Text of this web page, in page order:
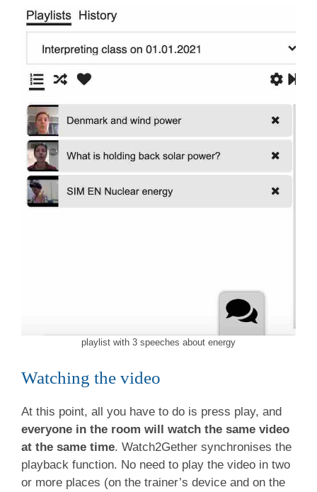
playlist with 3 speeches about energy
Watching the video
At this point, all you have to do is press play, and
everyone in the room will watch the same video
at the same time. Watch2Gether synchronises the
playback function. No need to play the video in two
or more places (on the trainer’s device and on the